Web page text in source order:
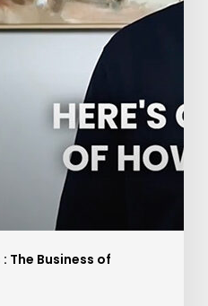
The Business of